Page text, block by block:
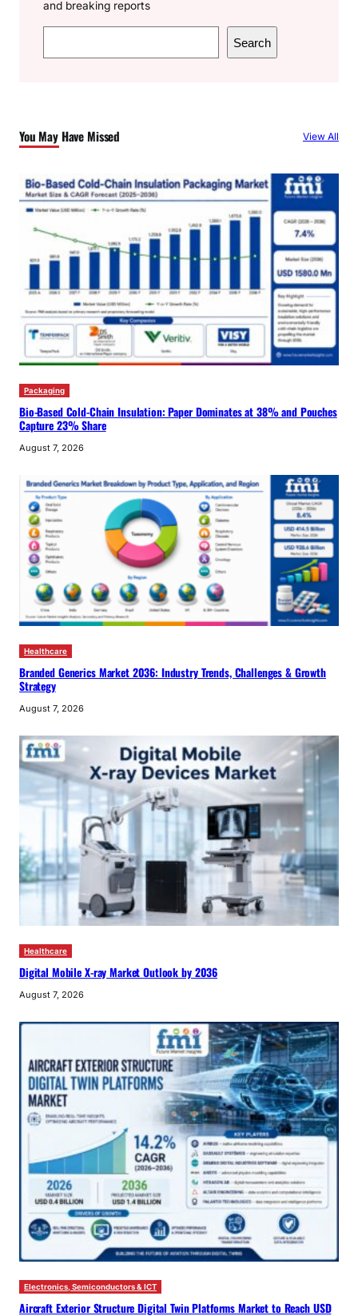
and breaking reports
e
h
Search
You May Have Missed View All
Packaging
Bio-Based Cold-Chain Insulation: Paper Dominates at 38% and Pouches
Capture 23% Share
August 7, 2026
Healthcare
Branded Generics Market 2036: Industry Trends, Challenges & Growth
Strategy
August 7, 2026
Healthcare
Digital Mobile X-ray Market Outlook by 2036
August 7, 2026
Electronics, Semiconductors & ICT
Aircraft Exterior Structure Digital Twin Platforms Market to Reach USD